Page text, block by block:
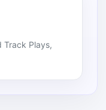
Track Plays,